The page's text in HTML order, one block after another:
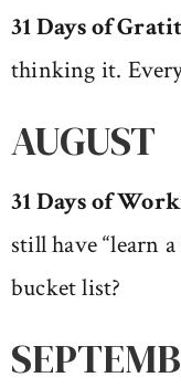
31 Days of
thinking it.
AUGUST
31 Days of
still have “learn
bucket list?